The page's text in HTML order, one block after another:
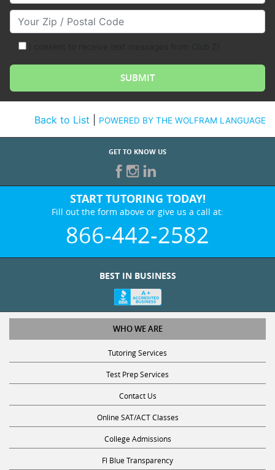
Your Zip/Postal Code
Back to List POWERED BY THE WOLFRAM LANGUAGE
GET TO KNOW US
START TUTORING TODAY!
Fill out the form above or give us a call at:
866-442-2582
BEST IN BUSINESS
WHO WE ARE
Tutoring Services
Test Prep Services
Contact Us
Online SAT/ACT Classes
College Admissions
Fl Blue Transparency